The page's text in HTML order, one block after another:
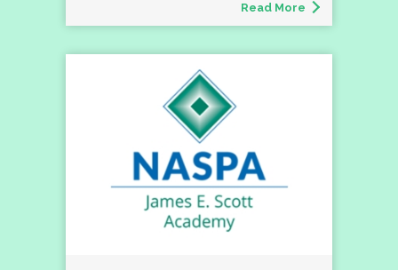
Read More